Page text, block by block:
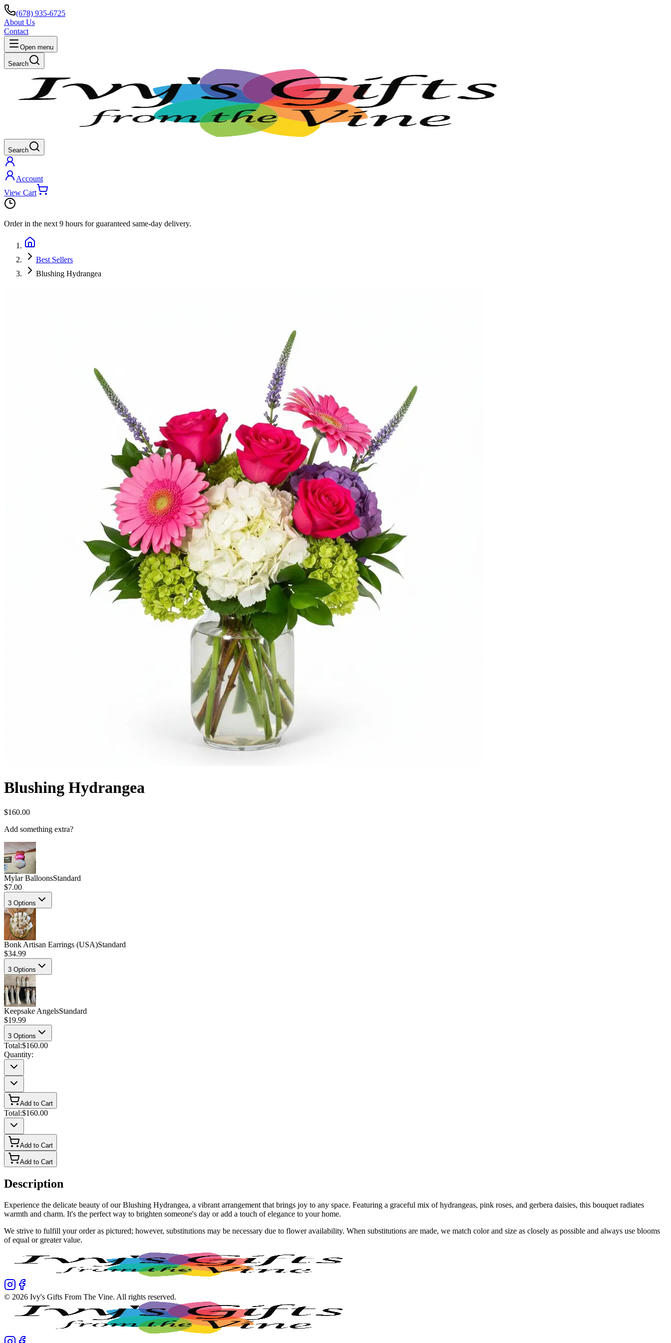
(678) 935-6725
About Us
Contact
Open menu
Search
Search
Account
View Cart
Order in the next 9 hours for guaranteed same-day delivery.
Best Sellers
Blushing Hydrangea
Blushing Hydrangea
$160.00
Add something extra?
Mylar BalloonsStandard
$7.00
3 Options
Bonk Artisan Earrings (USA)Standard
$34.99
3 Options
Keepsake AngelsStandard
$19.99
3 Options
Total:$160.00
Quantity:
Add to Cart
Total:$160.00
Add to Cart
Add to Cart
Description
Experience the delicate beauty of our Blushing Hydrangea, a vibrant arrangement that brings joy to any space. Featuring a graceful mix of hydrangeas, pink roses, and gerbera daisies, this bouquet radiates
warmth and charm. It's the perfect way to brighten someone's day or add a touch of elegance to your home.
We strive to fulfill your order as pictured; however, substitutions may be necessary due to flower availability. When substitutions are made, we match color and size as closely as possible and always use blooms
of equal or greater value.
© 2026 Ivy's Gifts From The Vine. All rights reserved.